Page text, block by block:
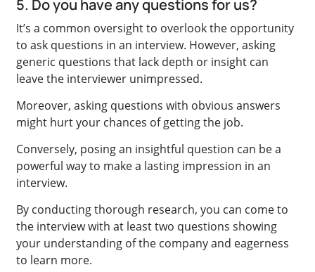
5. Do you have any questions for us?
It’s a common oversight to overlook the opportunity
to ask questions in an interview. However, asking
generic questions that lack depth or insight can
leave the interviewer unimpressed.
Moreover, asking questions with obvious answers
might hurt your chances of getting the job.
Conversely, posing an insightful question can be a
powerful way to make a lasting impression in an
interview.
By conducting thorough research, you can come to
the interview with at least two questions showing
your understanding of the company and eagerness
to learn more.